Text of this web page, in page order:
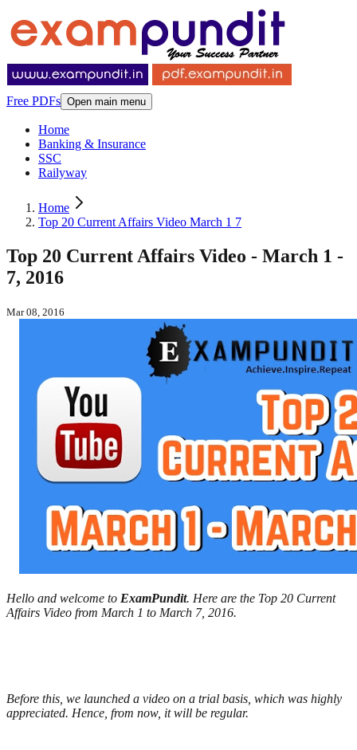
Free PDFs Open main menu
Home
Banking & Insurance
SSC
Railyway
Home
Top 20 Current Affairs Video March 1 7
Top 20 Current Affairs Video - March 1 -
7, 2016
Mar 08, 2016
Hello and welcome to ExamPundit. Here are the Top 20 Current
Affairs Video from March 1 to March 7, 2016.
Before this, we launched a video on a trial basis, which was highly
appreciated. Hence, from now, it will be regular.